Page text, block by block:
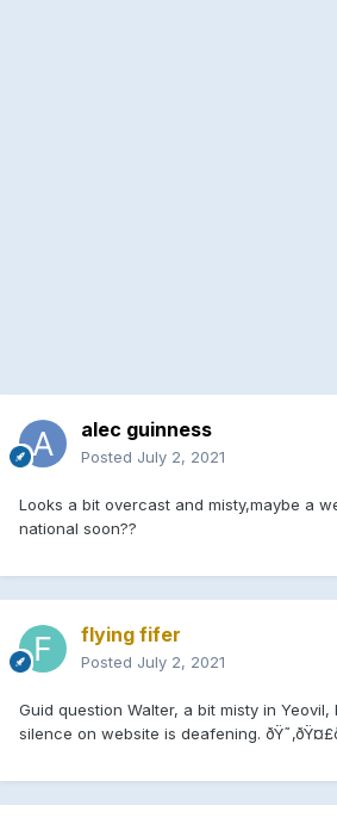
alec guinness
Posted July 2, 2021
Looks a bit overcast and misty,maybe a
national soon??
flying fifer
Posted July 2, 2021
Guid question Walter, a bit misty in
silence on website is deafening.